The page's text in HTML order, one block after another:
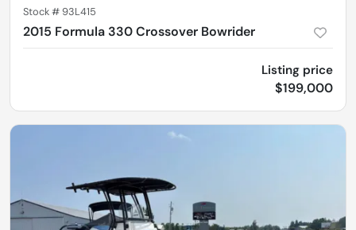
Stock # 93L415
2015 Formula 330 Crossover Bowrider
Listing price
$199,000